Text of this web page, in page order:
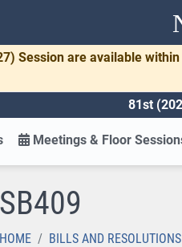
Session are available
81st
Meetings & Floor
left menu
SB409
HOME BILLS AND RESOLUTIONS